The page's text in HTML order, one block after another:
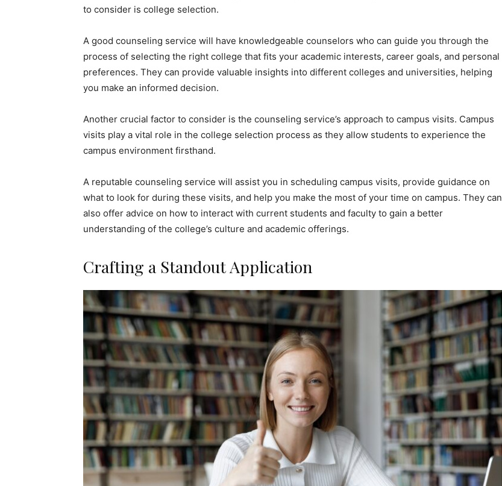
to consider is college selection.
A good counseling service will have knowledgeable counselors who can guide you through the
process of selecting the right college that fits your academic interests, career goals, and personal
preferences. They can provide valuable insights into different colleges and universities, helping
you make an informed decision.
Another crucial factor to consider is the counseling service’s approach to campus visits. Campus
visits play a vital role in the college selection process as they allow students to experience the
campus environment firsthand.
A reputable counseling service will assist you in scheduling campus visits, provide guidance on
what to look for during these visits, and help you make the most of your time on campus. They can
also offer advice on how to interact with current students and faculty to gain a better
understanding of the college’s culture and academic offerings.
Crafting a Standout Application